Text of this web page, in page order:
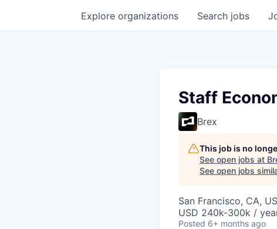
Search jobs
Explore organizations
Staff
Brex
This job is no
See open jobs at
See open jobs
San Francisco, CA,
USD 240k-300k /
Posted 6+ months ago